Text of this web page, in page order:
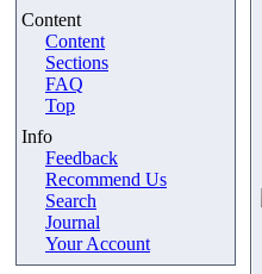
Content
Content
Sections
FAQ
Top
Info
Feedback
Recommend Us
Search
Journal
Your Account